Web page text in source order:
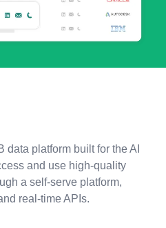
platform built for the AI
and use high-quality
a self-serve platform,
real-time APIs.